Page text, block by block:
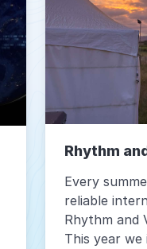
Rhythm
Every
reliable
Rhythm and
This year